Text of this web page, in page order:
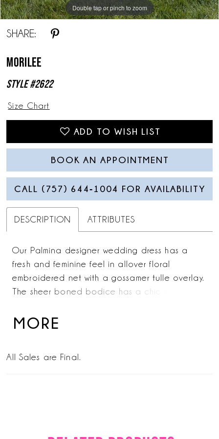
Double tap or pinch to zoom
Double tap or pinch to zoom
Double tap or pinch to zoom
SHARE:
Morilee
Style #2622
Size Chart
ADD TO WISH LIST
BOOK AN APPOINTMENT
CALL (757) 644‑1004 FOR AVAILABILITY
DESCRIPTION ATTRIBUTES
Our Palmina designer wedding dress has a
fresh and feminine feel in allover floral
embroidered net with a gossamer tulle overlay.
The sheer boned bodice has a chic square
dimensional, frosted floral appliqués accenting
A-line silhouette.
MORE
All Sales are Final.